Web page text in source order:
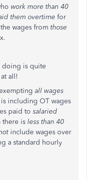
work more than 40
them overtime for
wages from those
doing is quite
all!
all wages
is including OT wages
paid to salaried
there is less than 40
include wages over
a standard hourly